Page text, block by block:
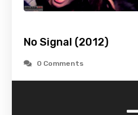
No Signal (2012)
0 Comments